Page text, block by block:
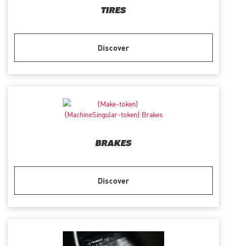
TIRES
Discover
BRAKES
Discover